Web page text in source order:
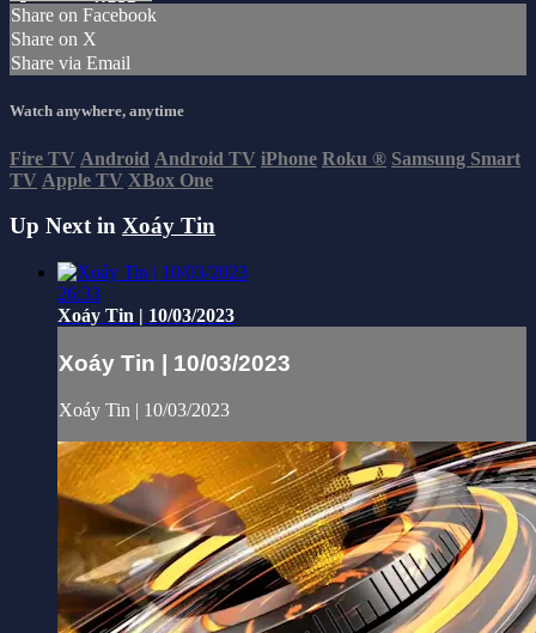
Share on Facebook
Share on X
Share via Email
Watch anywhere, anytime
Fire TV Android Android TV iPhone Roku ® Samsung Smart
TV Apple TV XBox One
Up Next in Xoáy Tin
26:33
Xoáy Tin | 10/03/2023
Xoáy Tin | 10/03/2023
Xoáy Tin | 10/03/2023